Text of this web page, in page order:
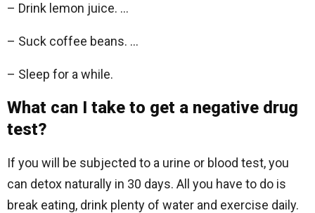
– Drink lemon juice. …
– Suck coffee beans. …
– Sleep for a while.
What can I take to get a negative drug
test?
If you will be subjected to a urine or blood test, you
can detox naturally in 30 days. All you have to do is
break eating, drink plenty of water and exercise daily.